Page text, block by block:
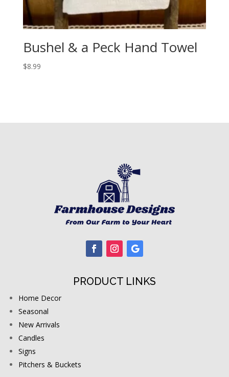
Bushel & a Peck Hand Towel
$8.99
PRODUCT LINKS
Home Decor
Seasonal
New Arrivals
Candles
Signs
Pitchers & Buckets